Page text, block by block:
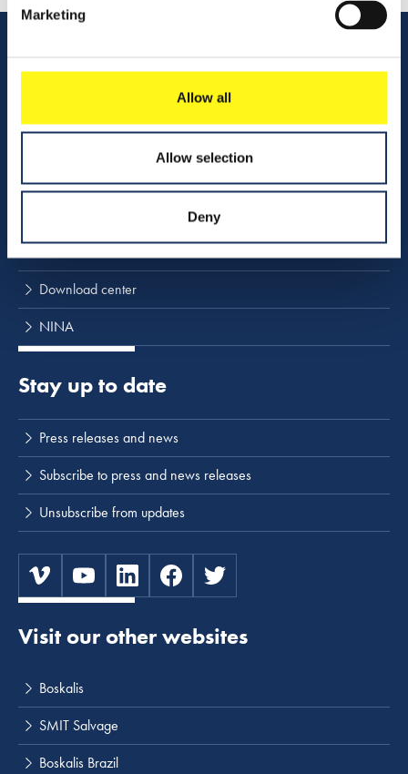
Marketing
Allow all
Allow selection
Deny
Vacancies
Download center
NINA
Visit our other websites
Boskalis
SMIT Salvage
Boskalis Brazil
Stay up to date
Press releases and news
Subscribe to press and news releases
Unsubscribe from updates